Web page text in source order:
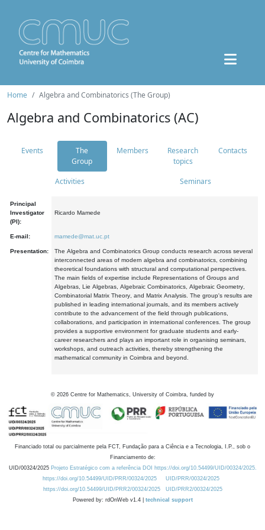
Home Algebra and Combinatorics (The Group)
Algebra and Combinatorics (AC)
Events
The
Group
Members
Research
topics
Contacts
Activities Seminars
Principal
Investigator
(PI):
Ricardo Mamede
E-mail: mamede@mat.uc.pt
Presentation:
The Algebra and Combinatorics Group conducts research across several
interconnected areas of modern algebra and combinatorics, combining
theoretical foundations with structural and computational perspectives.
The main fields of expertise include Representations of Groups and
Algebras, Lie Algebras, Algebraic Combinatorics, Algebraic Geometry,
Combinatorial Matrix Theory, and Matrix Analysis. The group's results are
published in leading international journals, and its members actively
contribute to the advancement of the field through publications,
collaborations, and participation in international conferences. The group
provides a supportive environment for graduate students and early-
career researchers and plays an important role in organising seminars,
workshops, and outreach activities, thereby strengthening the
mathematical community in Coimbra and beyond.
© 2026 Centre for Mathematics, University of Coimbra, funded by
Financiado total ou parcialmente pela FCT, Fundação para a Ciência e a Tecnologia, I.P., sob o
Financiamento de:
UID/00324/2025 Projeto Estratégico com a referência DOI https://doi.org/10.54499/UID/00324/2025.
https://doi.org/10.54499/UID/PRR/00324/2025
UID/PRR/00324/2025
https://doi.org/10.54499/UID/PRR2/00324/2025
UID/PRR2/00324/2025
Powered by: rdOnWeb v1.4 | technical support